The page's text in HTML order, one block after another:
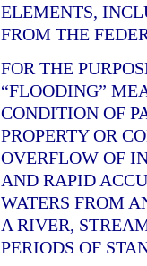
ELEMENTS,
FROM THE
FOR THE
“FLOODING”
CONDITION OF
PROPERTY OR
OVERFLOW OF
AND RAPID
WATERS FROM
A RIVER,
PERIODS OF